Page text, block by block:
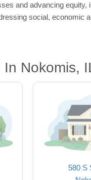
and advancing
social, economic
Nokomis,
580 S